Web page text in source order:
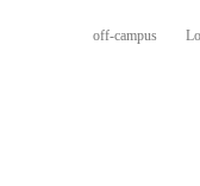
off-campus